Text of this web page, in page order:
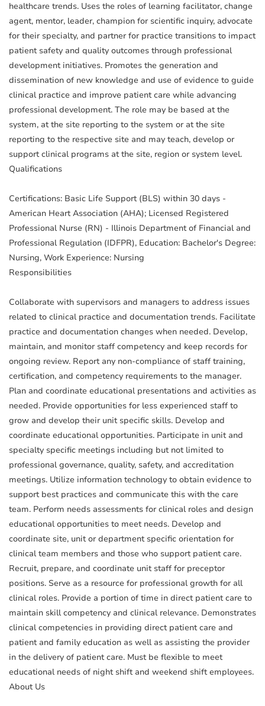
healthcare trends. Uses the roles of learning facilitator, change
agent, mentor, leader, champion for scientific inquiry, advocate
for their specialty, and partner for practice transitions to impact
patient safety and quality outcomes through professional
development initiatives. Promotes the generation and
dissemination of new knowledge and use of evidence to guide
clinical practice and improve patient care while advancing
professional development. The role may be based at the
system, at the site reporting to the system or at the site
reporting to the respective site and may teach, develop or
support clinical programs at the site, region or system level.
Qualifications
Certifications: Basic Life Support (BLS) within 30 days -
American Heart Association (AHA); Licensed Registered
Professional Nurse (RN) - Illinois Department of Financial and
Professional Regulation (IDFPR), Education: Bachelor's Degree:
Nursing, Work Experience: Nursing
Responsibilities
Collaborate with supervisors and managers to address issues
related to clinical practice and documentation trends. Facilitate
practice and documentation changes when needed. Develop,
maintain, and monitor staff competency and keep records for
ongoing review. Report any non-compliance of staff training,
certification, and competency requirements to the manager.
Plan and coordinate educational presentations and activities as
needed. Provide opportunities for less experienced staff to
grow and develop their unit specific skills. Develop and
coordinate educational opportunities. Participate in unit and
specialty specific meetings including but not limited to
professional governance, quality, safety, and accreditation
meetings. Utilize information technology to obtain evidence to
support best practices and communicate this with the care
team. Perform needs assessments for clinical roles and design
educational opportunities to meet needs. Develop and
coordinate site, unit or department specific orientation for
clinical team members and those who support patient care.
Recruit, prepare, and coordinate unit staff for preceptor
positions. Serve as a resource for professional growth for all
clinical roles. Provide a portion of time in direct patient care to
maintain skill competency and clinical relevance. Demonstrates
clinical competencies in providing direct patient care and
patient and family education as well as assisting the provider
in the delivery of patient care. Must be flexible to meet
educational needs of night shift and weekend shift employees.
About Us